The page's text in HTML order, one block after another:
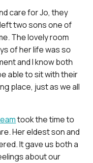
care for Jo, they
two sons one of
The lovely room
of her life was so
and I know both
able to sit with their
place, just as we all
took the time to
Her eldest son and
It gave us both a
about our